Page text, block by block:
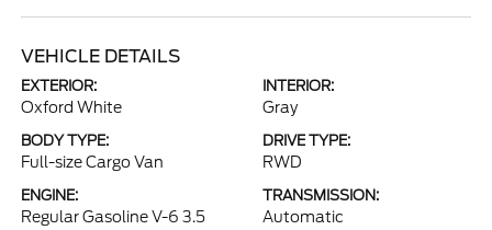
VEHICLE DETAILS
EXTERIOR:
Oxford White
INTERIOR:
Gray
BODY TYPE:
Full-size Cargo Van
DRIVE TYPE:
RWD
ENGINE:
Regular Gasoline V-6 3.5
TRANSMISSION:
Automatic